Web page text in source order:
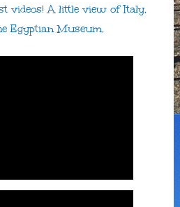
videos! A little view of Italy,
Egyptian Museum.